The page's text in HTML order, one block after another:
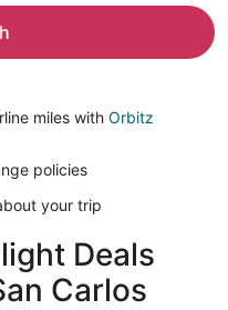
miles with Orbitz
policies
your trip
Deals
Carlos